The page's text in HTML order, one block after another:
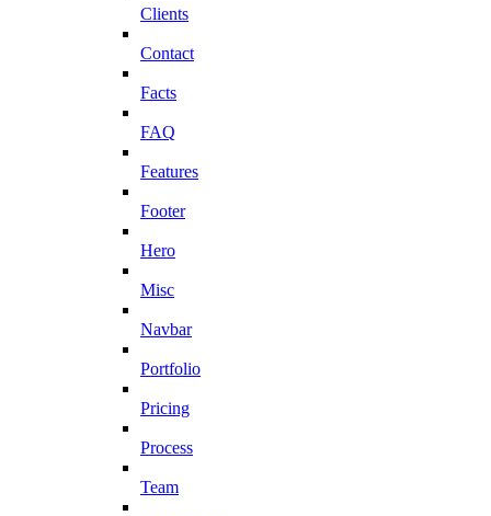
Clients
Contact
Facts
FAQ
Features
Footer
Hero
Misc
Navbar
Portfolio
Pricing
Process
Team